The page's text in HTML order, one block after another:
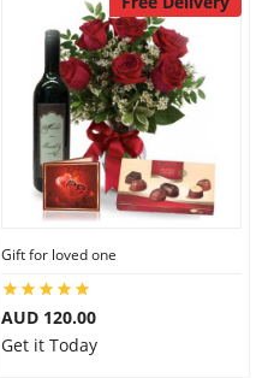
Gift for loved one
AUD 120.00
Get it Today